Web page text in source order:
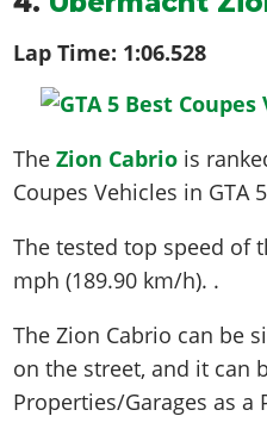
Lap Time: 1:06.528
TheZion Cabrio is
Coupes Vehicles in GTA
The tested top speed of
mph (189.90 km/h) . .
The Zion Cabrio can be
on the street, and it can
Properties/Garages as a